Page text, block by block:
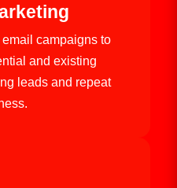
campaigns to
and existing
leads and repeat